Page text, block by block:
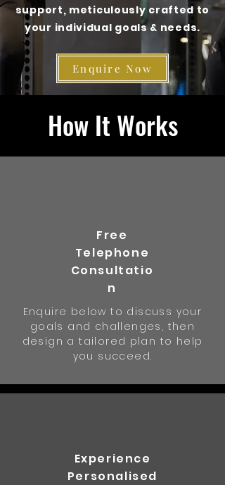
support, meticulously crafted to
your individual goals & needs.
Enquire Now
How It Works
Free
Telephone
Consultatio
n
Enquire below to discuss your
goals and challenges, then
design a tailored plan to help
you succeed.
Experience
Personalised